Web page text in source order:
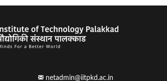
netadmin@iitpkd.ac.in